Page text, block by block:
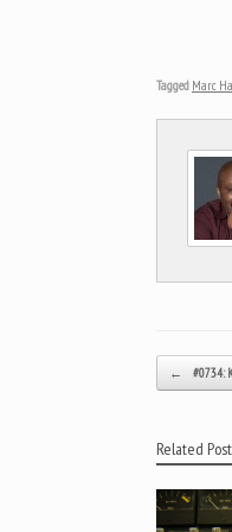
Tagged Marc
Post
← #0734:
Related